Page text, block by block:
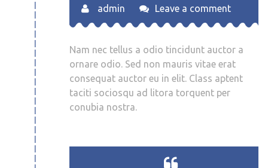
admin Leave a comment
Nam nec tellus a odio tincidunt auctor a
ornare odio. Sed non mauris vitae erat
consequat auctor eu in elit. Class aptent
taciti sociosqu ad litora torquent per
conubia nostra.